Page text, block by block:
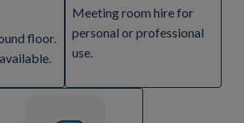
floor.
Meeting room hire for
personal or professional
use.